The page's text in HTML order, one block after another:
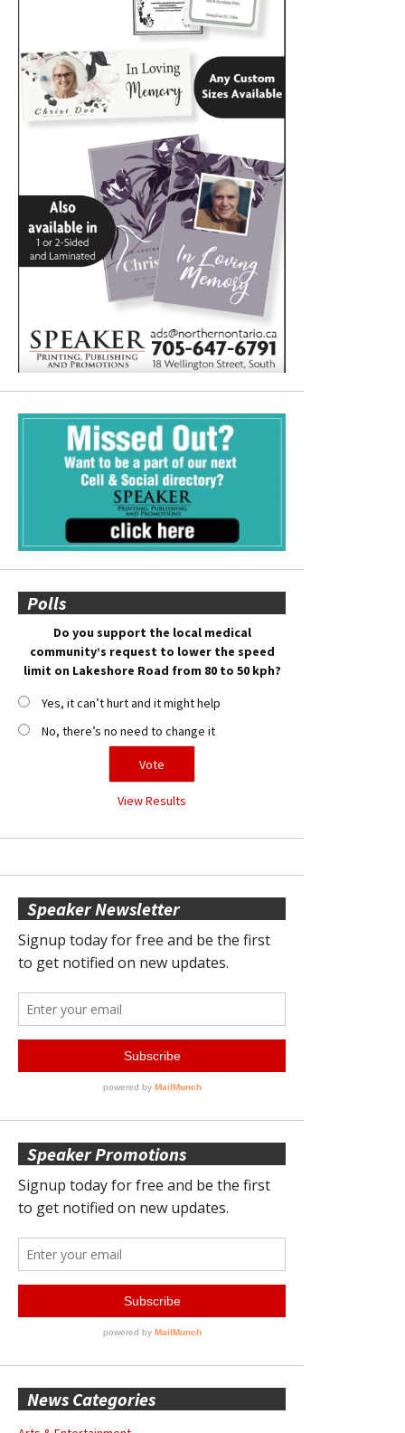
Polls
Do you support the local medical
community’s request to lower the speed
limit on Lakeshore Road from 80 to 50 kph?
Yes, it can’t hurt and it might help
No, there’s no need to change it
View Results
Speaker Newsletter
Speaker Promotions
News Categories